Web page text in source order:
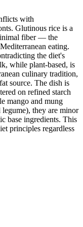
with
Glutinous rice is a
fiber — the
eating.
the diet's
while plant-based, is
culinary tradition,
source. The dish is
on refined starch
mango and mung
they are minor
base ingredients. This
principles regardless